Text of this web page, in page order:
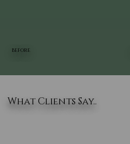
What Clients Say..
BEFORE